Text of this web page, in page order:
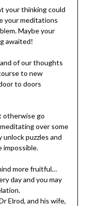
your thinking could
your meditations
Maybe your
awaited!
of our thoughts
to new
to doors
otherwise go
over some
puzzles and
impossible.
more fruitful…
day and you may
Elrod, and his wife,